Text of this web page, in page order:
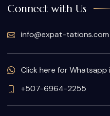
Connect with Us
info@expat-tations.com
Click here for Whatsapp
+507-6964-2255